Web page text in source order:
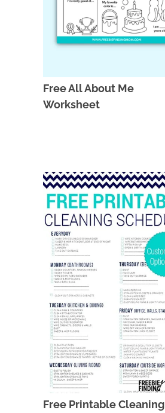
Free All About Me
Worksheet
Free Printable Cleaning